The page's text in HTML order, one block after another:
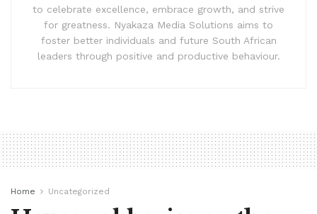
to celebrate excellence, embrace growth, and strive
for greatness. Nyakaza Media Solutions aims to
foster better individuals and future South African
leaders through positive and productive behaviour.
Home Uncategorized